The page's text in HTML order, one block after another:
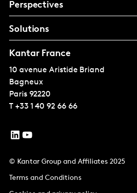
Perspectives
Solutions
Kantar France
10 avenue Aristide Briand
Bagneux
Paris 92220
T +33 1 40 92 66 66
© Kantar Group and Affiliates 2025
Terms and Conditions